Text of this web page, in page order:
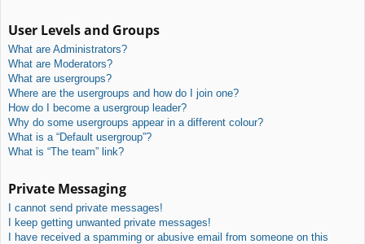
User Levels and Groups
What are Administrators?
What are Moderators?
What are usergroups?
Where are the usergroups and how do I join one?
How do I become a usergroup leader?
Why do some usergroups appear in a different colour?
What is a “Default usergroup”?
What is “The team” link?
Private Messaging
I cannot send private messages!
I keep getting unwanted private messages!
I have received a spamming or abusive email from someone on this